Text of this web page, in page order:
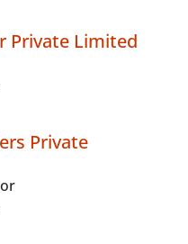
Private Limited
Private